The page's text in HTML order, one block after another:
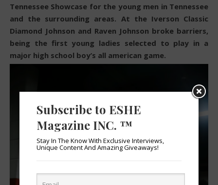
Tennessee Showcase for the young men in Tennessee
and the surrounding areas. At the Iverson Classic
Diamond Johnson and Raven Johnson broke barriers,
being the first young ladies selected to play in a
major high school boy’s all american game.
Subscribe to ESHE
Magazine INC. ™
Stay In The Know With Exclusive Interviews,
Unique Content And Amazing Giveaways!